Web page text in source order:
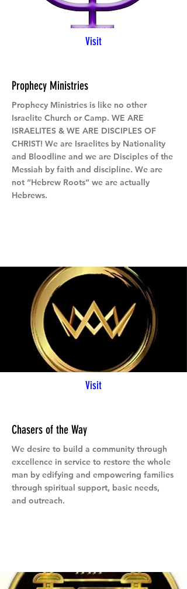
Visit
Prophecy Ministries
Prophecy Ministries is like no other
Israelite Church or Camp. WE ARE
ISRAELITES & WE ARE DISCIPLES OF
CHRIST! We are Israelites by Nationality
and Bloodline and we are Disciples of the
Messiah by faith and discipline. We are
not “Hebrew Roots” we are actually
Hebrews.
Visit
Chasers of the Way
We desire to build a community through
excellence in service to restore the whole
man by edifying and empowering families
through spiritual support, basic needs,
and outreach.